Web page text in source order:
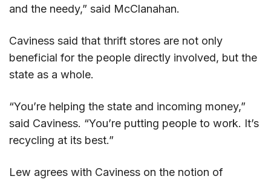
and the needy,” said McClanahan.
Caviness said that thrift stores are not only
beneficial for the people directly involved, but the
state as a whole.
“You’re helping the state and incoming money,”
said Caviness. “You’re putting people to work. It’s
recycling at its best.”
Lew agrees with Caviness on the notion of